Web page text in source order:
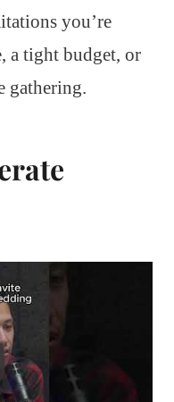
you’re
a tight budget, or
gathering.